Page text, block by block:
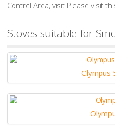
Control Area, visit Please visit
Stoves suitable for
Olympus